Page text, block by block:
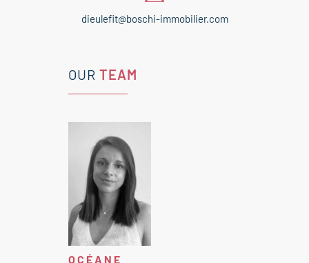
dieulefit@boschi-immobilier.com
OUR TEAM
OCÉANE